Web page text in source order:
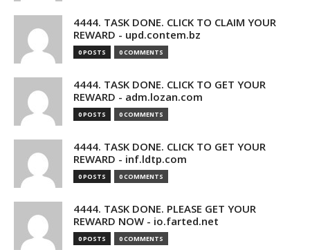
4444. TASK DONE. CLICK TO CLAIM YOUR
REWARD - upd.contem.bz
0 POSTS 0 COMMENTS
4444. TASK DONE. CLICK TO GET YOUR
REWARD - adm.lozan.com
0 POSTS 0 COMMENTS
4444. TASK DONE. CLICK TO GET YOUR
REWARD - inf.ldtp.com
0 POSTS 0 COMMENTS
4444. TASK DONE. PLEASE GET YOUR
REWARD NOW - io.farted.net
0 POSTS 0 COMMENTS